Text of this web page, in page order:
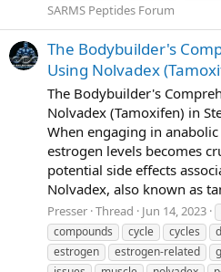
SARMS Peptides Forum
The Bodybuilder's
Using Nolvadex
The Bodybuilder's
Nolvadex (Tamoxifen) in
When engaging in
estrogen levels becomes
potential side effects
Nolvadex, also known as
Presser Thread Jun 14, 2023
compounds
cycle cycles
estrogen
estrogen-related